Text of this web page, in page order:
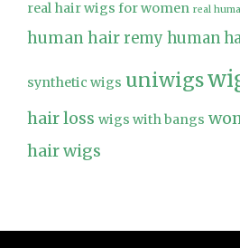
real hair wigs for women real
human hair remy human
synthetic wigs uniwigs
hair loss wigs with bangs
hair wigs